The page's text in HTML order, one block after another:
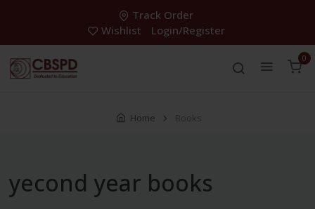
Track Order
Wishlist
Login/Register
0
Home Books
yecond year books